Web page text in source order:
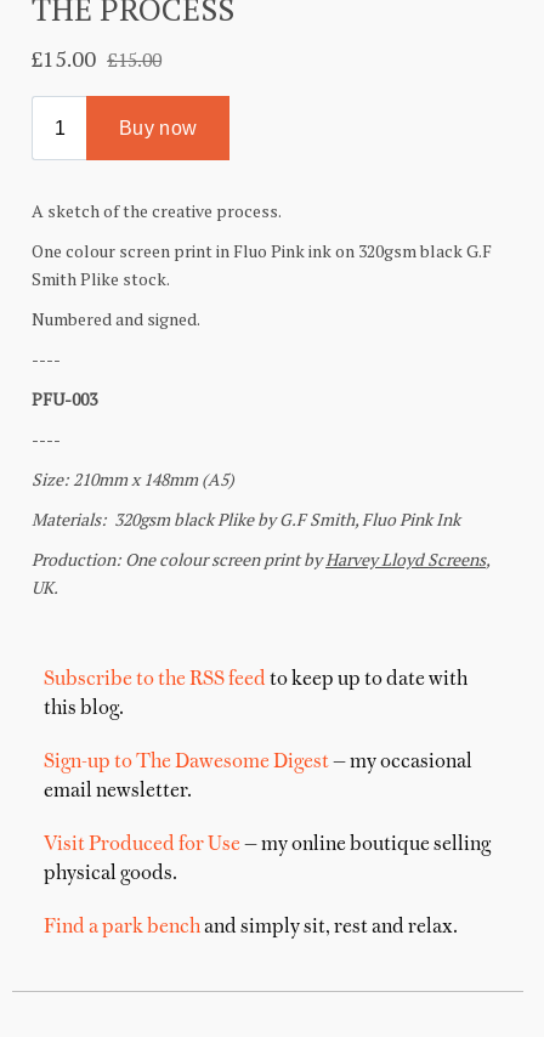
Subscribe to the RSS feed to keep up to date with
this blog.
Sign-up to The Dawesome Digest— my occasional
email newsletter.
Visit Produced for Use — my online boutique selling
physical goods.
Find a park benchand simply sit, rest and relax.